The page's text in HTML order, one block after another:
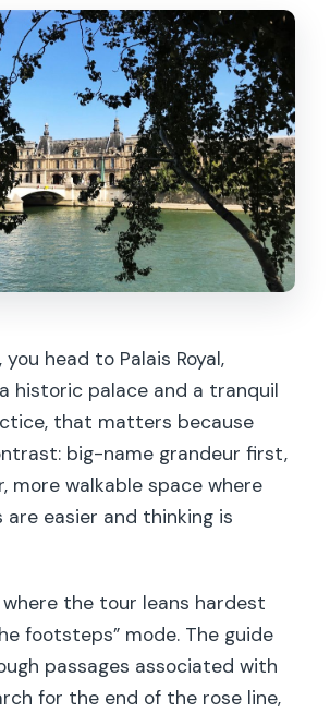
head to Palais Royal,
historic palace and a tranquil
that matters because
big-name grandeur first,
more walkable space where
are easier and thinking is
where the tour leans hardest
footsteps” mode. The guide
passages associated with
for the end of the rose line,